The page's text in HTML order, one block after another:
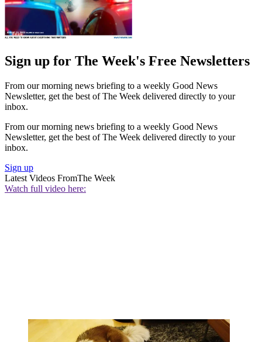
Sign up for The Week's Free Newsletters
From our morning news briefing to a weekly Good News
Newsletter, get the best of The Week delivered directly to your
inbox.
From our morning news briefing to a weekly Good News
Newsletter, get the best of The Week delivered directly to your
inbox.
Sign up
Latest Videos FromThe Week
Watch full video here: